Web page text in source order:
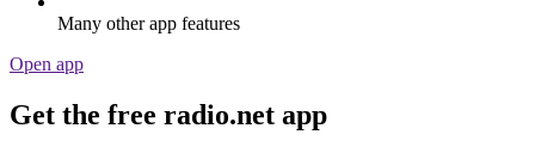
Many other app features
Open app
Get the free radio.net app